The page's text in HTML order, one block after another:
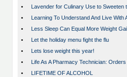
•
Lavender for Culinary Use to Sweeten
•
Learning To Understand And Live With
•
Less Sleep Can Equal More Weight
•
Let the holiday menu fight the flu
•
Lets lose weight this year!
•
Life As A Pharmacy Technician:
•
LIFETIME OF ALCOHOL